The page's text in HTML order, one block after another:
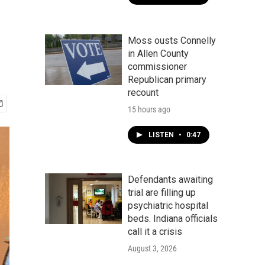
Moss ousts Connelly
in Allen County
commissioner
Republican primary
recount
15 hours ago
LISTEN • 0:47
Defendants awaiting
trial are filling up
psychiatric hospital
beds. Indiana officials
call it a crisis
August 3, 2026